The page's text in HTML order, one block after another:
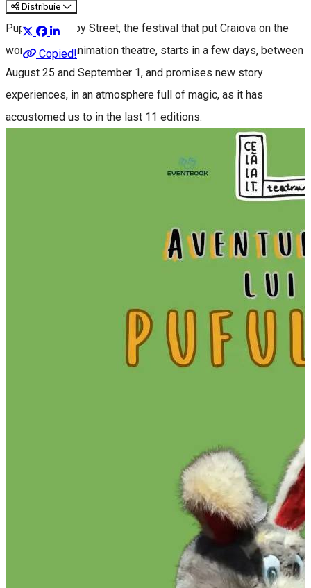
Distribuie
Copied!
Puppets Occupy Street, the festival that put Craiova on the
world map of animation theatre, starts in a few days, between
August 25 and September 1, and promises new story
experiences, in an atmosphere full of magic, as it has
accustomed us to in the last 11 editions.